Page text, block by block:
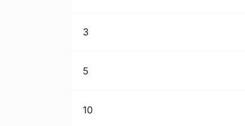
3
5
10